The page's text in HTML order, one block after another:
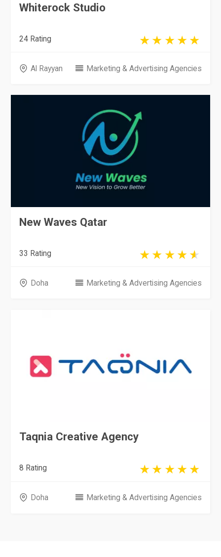
Whiterock Studio
24 Rating
Al Rayyan Marketing & Advertising Agencies
New Waves Qatar
33 Rating
Doha Marketing & Advertising Agencies
Taqnia Creative Agency
8 Rating
Doha Marketing & Advertising Agencies